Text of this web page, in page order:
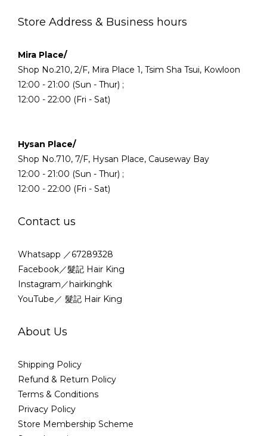
Store Address & Business hours
Mira Place/
Shop No.210, 2/F, Mira Place 1, Tsim Sha Tsui, Kowloon
12:00 - 21:00 (Sun - Thur) ;
12:00 - 22:00 (Fri - Sat)
Hysan Place/
Shop No.710, 7/F, Hysan Place, Causeway Bay
12:00 - 21:00 (Sun - Thur) ;
12:00 - 22:00 (Fri - Sat)
Contact us
Whatsapp ／67289328
Facebook／髮記 Hair King
Instagram／hairkinghk
YouTube／ 髮記 Hair King
About Us
Shipping Policy
Refund & Return Policy
Terms & Conditions
Privacy Policy
Store Membership Scheme